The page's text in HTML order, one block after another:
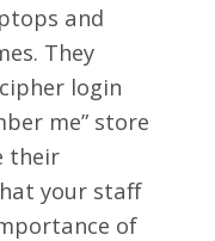
and
They
login
me” store
their
your staff
of